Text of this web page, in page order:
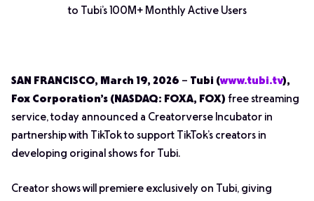
to Tubi’s 100M+ Monthly Active Users
SAN FRANCISCO, March 19, 2026 – Tubi (www.tubi.tv),
Fox Corporation’s (NASDAQ: FOXA, FOX) free streaming
service, today announced a Creatorverse Incubator in
partnership with TikTok to support TikTok’s creators in
developing original shows for Tubi.
Creator shows will premiere exclusively on Tubi, giving